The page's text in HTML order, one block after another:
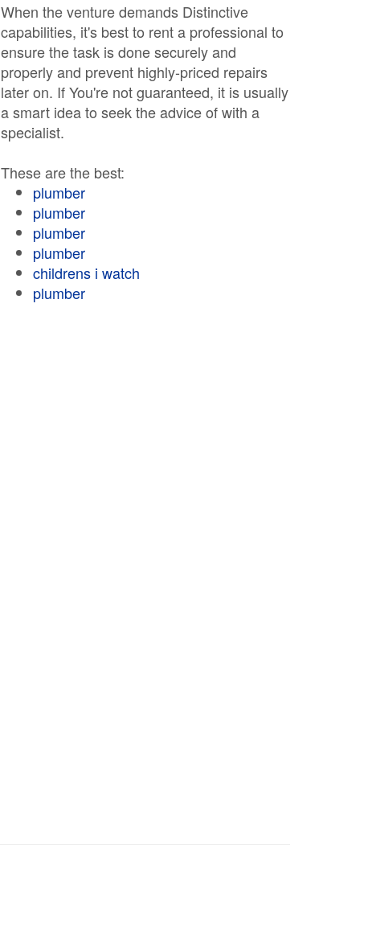
When the venture demands Distinctive
capabilities, it's best to rent a professional to
ensure the task is done securely and
properly and prevent highly-priced repairs
later on. If You're not guaranteed, it is usually
a smart idea to seek the advice of with a
specialist.
These are the best:
plumber
plumber
plumber
plumber
childrens i watch
plumber